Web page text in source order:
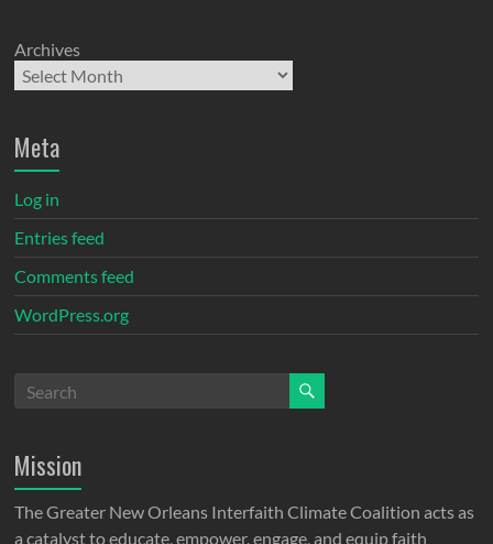
Archives
Meta
Log in
Entries feed
Comments feed
WordPress.org
Mission
The Greater New Orleans Interfaith Climate Coalition acts as
a catalyst to educate, empower, engage, and equip faith